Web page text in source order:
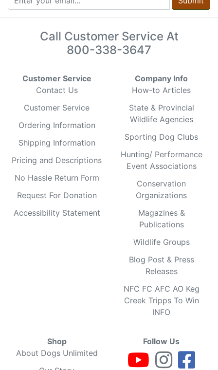
Call Customer Service At
800-338-3647
Customer Service
Contact Us
Customer Service
Ordering Information
Shipping Information
Pricing and Descriptions
No Hassle Return Form
Request For Donation
Accessibility Statement
Company Info
How-to Articles
State & Provincial
Wildlife Agencies
Sporting Dog Clubs
Hunting/ Performance
Event Associations
Conservation
Organizations
Magazines &
Publications
Wildlife Groups
Blog Post & Press
Releases
NFC FC AFC AO Keg
Creek Tripps To Win
INFO
Shop
About Dogs Unlimited
Follow Us